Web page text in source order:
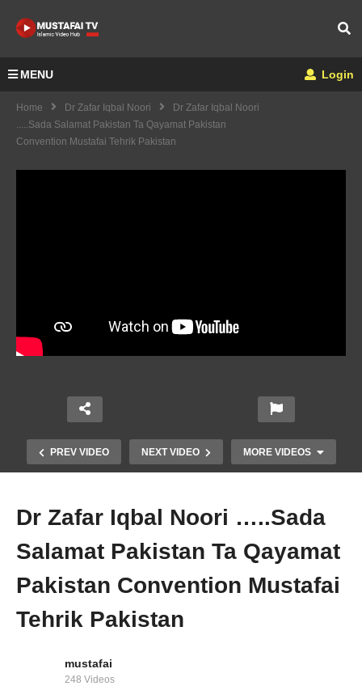
MENU Login
Home Dr Zafar Iqbal Noori
Dr Zafar Iqbal Noori
.....Sada Salamat Pakistan Ta Qayamat Pakistan
Convention Mustafai Tehrik Pakistan
PREV VIDEO NEXT VIDEO MORE VIDEOS
Pakistan Ta Qayamat Pakistan ) Mustafai Tv
Dr Zafar Iqbal Noori …..Sada
Salamat Pakistan Ta Qayamat
Pakistan Convention Mustafai
Tehrik Pakistan
mustafai
248 Videos